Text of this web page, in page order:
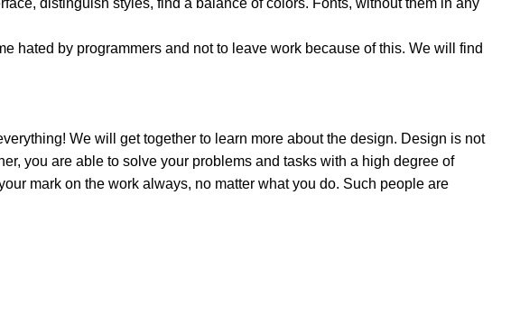
distinguish styles, find a balance of colors. Fonts, without them in any
hated by programmers and not to leave work because of this. We will find
We will get together to learn more about the design. Design is not
you are able to solve your problems and tasks with a high degree of
mark on the work always, no matter what you do. Such people are